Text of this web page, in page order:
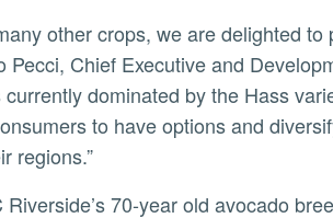
Pecci, Chief Executive and
dominated by the Hass
to have options and
regions.”